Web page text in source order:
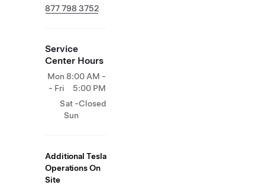
877 798 3752
Service
Center Hours
Mon
- Fri
8:00 AM -
5:00 PM
Sat -
Sun
Closed
Additional Tesla
Operations On
Site